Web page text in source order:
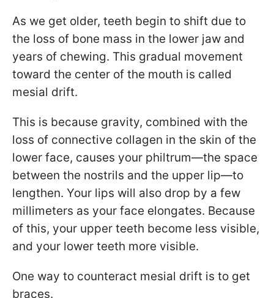
As we get older, teeth begin to shift due to
the loss of bone mass in the lower jaw and
years of chewing. This gradual movement
toward the center of the mouth is called
mesial drift.
This is because gravity, combined with the
loss of connective collagen in the skin of the
lower face, causes your philtrum—the space
between the nostrils and the upper lip—to
lengthen. Your lips will also drop by a few
millimeters as your face elongates. Because
of this, your upper teeth become less visible,
and your lower teeth more visible.
One way to counteract mesial drift is to get
braces.